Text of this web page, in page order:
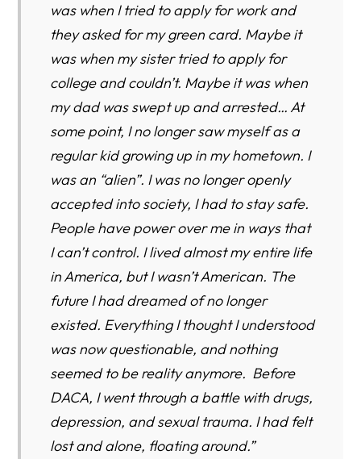
was when I tried to apply for work and
they asked for my green card. Maybe it
was when my sister tried to apply for
college and couldn’t. Maybe it was when
my dad was swept up and arrested… At
some point, I no longer saw myself as a
regular kid growing up in my hometown. I
was an “alien”. I was no longer openly
accepted into society, I had to stay safe.
People have power over me in ways that
I can’t control. I lived almost my entire life
in America, but I wasn’t American. The
future I had dreamed of no longer
existed. Everything I thought I understood
was now questionable, and nothing
seemed to be reality anymore. Before
DACA, I went through a battle with drugs,
depression, and sexual trauma. I had felt
lost and alone, floating around.”